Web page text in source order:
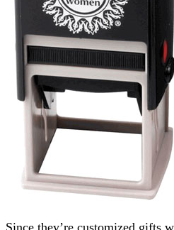
Since they’re customized gifts